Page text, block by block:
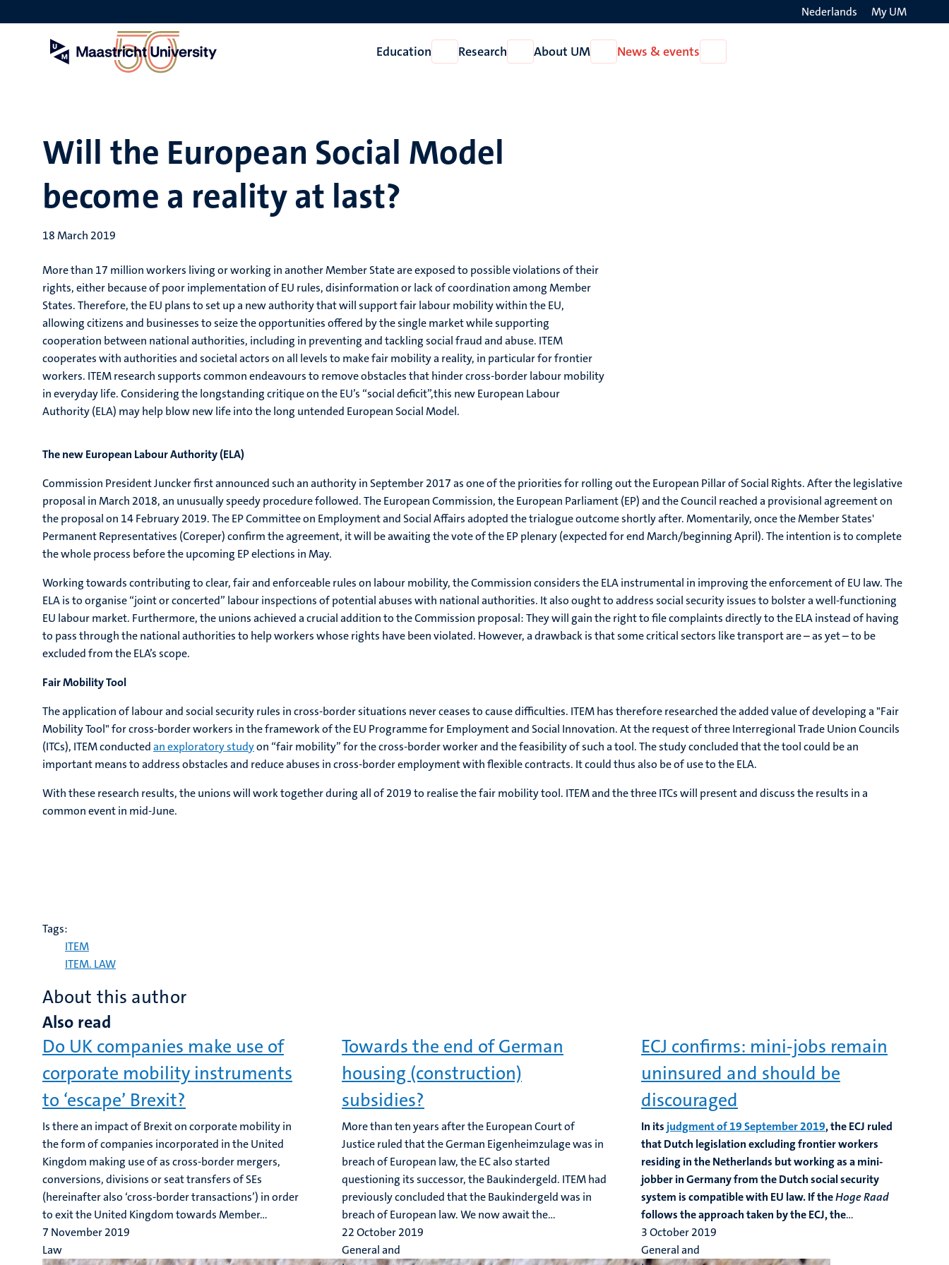
to
Nederlands My UM
Education
Open
Education
Research
Open
Research
About UM
Open
About
News & events
News
Will the European Social Model
become a reality at last?
18 March 2019
More than 17 million workers living or working in another Member State are exposed to possible violations of their
rights, either because of poor implementation of EU rules, disinformation or lack of coordination among Member
States. Therefore, the EU plans to set up a new authority that will support fair labour mobility within the EU,
allowing citizens and businesses to seize the opportunities offered by the single market while supporting
cooperation between national authorities, including in preventing and tackling social fraud and abuse. ITEM
cooperates with authorities and societal actors on all levels to make fair mobility a reality, in particular for frontier
workers. ITEM research supports common endeavours to remove obstacles that hinder cross-border labour mobility
in everyday life. Considering the longstanding critique on the EU’s “social deficit”,this new European Labour
Authority (ELA) may help blow new life into the long untended European Social Model.
The new European Labour Authority (ELA)
Commission President Juncker first announced such an authority in September 2017 as one of the priorities for rolling out the European Pillar of Social Rights. After the legislative
proposal in March 2018, an unusually speedy procedure followed. The European Commission, the European Parliament (EP) and the Council reached a provisional agreement on
the proposal on 14 February 2019. The EP Committee on Employment and Social Affairs adopted the trialogue outcome shortly after. Momentarily, once the Member States'
Permanent Representatives (Coreper) confirm the agreement, it will be awaiting the vote of the EP plenary (expected for end March/beginning April). The intention is to complete
the whole process before the upcoming EP elections in May.
Working towards contributing to clear, fair and enforceable rules on labour mobility, the Commission considers the ELA instrumental in improving the enforcement of EU law. The
ELA is to organise “joint or concerted” labour inspections of potential abuses with national authorities. It also ought to address social security issues to bolster a well-functioning
EU labour market. Furthermore, the unions achieved a crucial addition to the Commission proposal: They will gain the right to file complaints directly to the ELA instead of having
to pass through the national authorities to help workers whose rights have been violated. However, a drawback is that some critical sectors like transport are – as yet – to be
excluded from the ELA’s scope.
Fair Mobility Tool
The application of labour and social security rules in cross-border situations never ceases to cause difficulties. ITEM has therefore researched the added value of developing a "Fair
Mobility Tool" for cross-border workers in the framework of the EU Programme for Employment and Social Innovation. At the request of three Interregional Trade Union Councils
(ITCs), ITEM conductedan exploratory studyon “fair mobility” for the cross-border worker and the feasibility of such a tool. The study concluded that the tool could be an
important means to address obstacles and reduce abuses in cross-border employment with flexible contracts. It could thus also be of use to the ELA.
With these research results, the unions will work together during all of 2019 to realise the fair mobility tool. ITEM and the three ITCs will present and discuss the results in a
common event in mid-June.
Tags:
ITEM
ITEM. LAW
About this author
Also read
Do UK companies make use of
corporate mobility instruments
to ‘escape’ Brexit?
Is there an impact of Brexit on corporate mobility in
the form of companies incorporated in the United
Kingdom making use of as cross-border mergers,
conversions, divisions or seat transfers of SEs
(hereinafter also ‘cross-border transactions’) in order
to exit the United Kingdom towards Member...
7 November 2019
Law
Towards the end of German
housing (construction)
subsidies?
More than ten years after the European Court of
Justice ruled that the German Eigenheimzulage was in
breach of European law, the EC also started
questioning its successor, the Baukindergeld. ITEM had
previously concluded that the Baukindergeld was in
breach of European law. We now await the...
22 October 2019
General and
ECJ confirms: mini-jobs remain
uninsured and should be
discouraged
In its judgment of 19 September 2019, the ECJ ruled
that Dutch legislation excluding frontier workers
residing in the Netherlands but working as a mini-
jobber in Germany from the Dutch social security
system is compatible with EU law. If theHoge Raad
follows the approach taken by the ECJ, the...
3 October 2019
General and